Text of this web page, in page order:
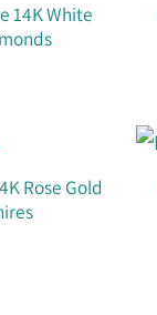
14K White
Rose Gold